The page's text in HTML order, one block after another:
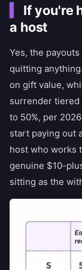
If you're
a host
Yes, the
quitting
on gift value,
surrender tiered
to 50%, per
start paying out
host who works
genuine $10-
sitting as the